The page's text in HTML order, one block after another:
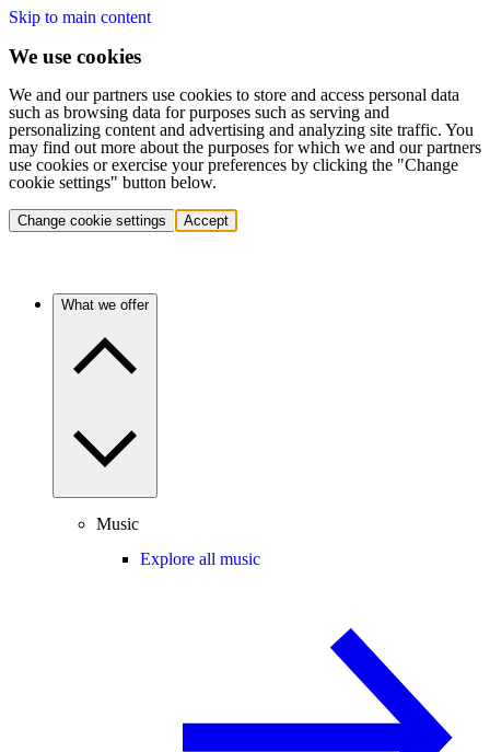
Skip to main content
We use cookies
We and our partners use cookies to store and access personal data
such as browsing data for purposes such as serving and
personalizing content and advertising and analyzing site traffic. You
may find out more about the purposes for which we and our partners
use cookies or exercise your preferences by clicking the "Change
cookie settings" button below.
Change cookie settings Accept
What we offer
Music
Explore all music